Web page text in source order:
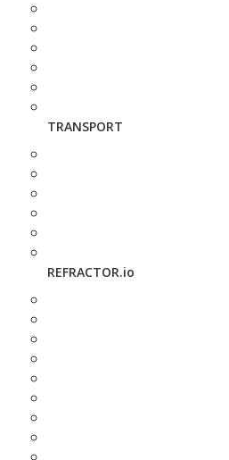
TRANSPORT
REFRACTOR.io